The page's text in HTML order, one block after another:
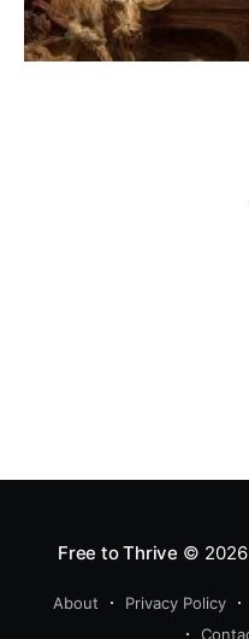
Free to Thrive © 2026
About Privacy Policy